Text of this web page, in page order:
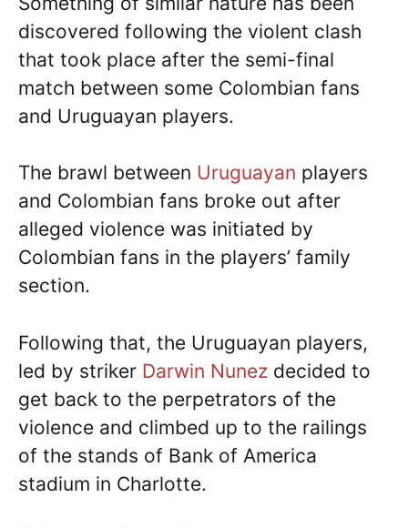
discovered following the violent clash
that took place after the semi-final
match between some Colombian fans
and Uruguayan players.
The brawl between Uruguayan players
and Colombian fans broke out after
alleged violence was initiated by
Colombian fans in the players’ family
section.
Following that, the Uruguayan players,
led by striker Darwin Nunez decided to
get back to the perpetrators of the
violence and climbed up to the railings
of the stands of Bank of America
stadium in Charlotte.